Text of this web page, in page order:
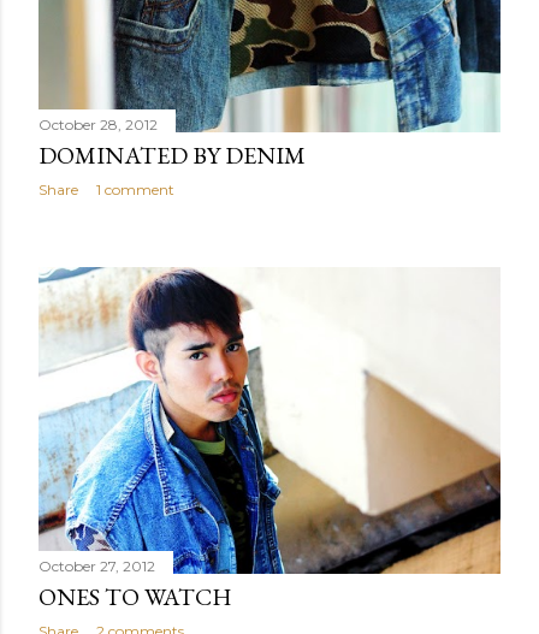
October 28, 2012
DOMINATED BY DENIM
Share 1 comment
October 27, 2012
ONES TO WATCH